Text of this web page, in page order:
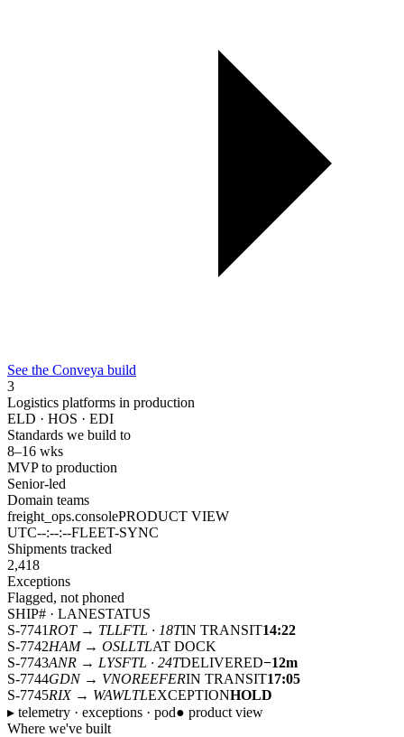
See the Conveya build
3
Logistics platforms in production
ELD · HOS · EDI
Standards we build to
8–16 wks
MVP to production
Senior-led
Domain teams
freight_ops.consolePRODUCT VIEW
UTC--:--:--FLEET-SYNC
Shipments tracked
2,418
Exceptions
Flagged, not phoned
SHIP# · LANESTATUS
S-7741 ROT → TLLFTL · 18TIN TRANSIT14:22
S-7742HAM → OSLLTLAT DOCK
S-7743ANR → LYSFTL · 24TDELIVERED−12m
S-7744GDN → VNOREEFERIN TRANSIT17:05
S-7745RIX → WAWLTLEXCEPTIONHOLD
▸ telemetry · exceptions · pod● product view
Where we've built